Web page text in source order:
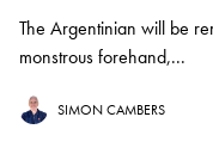
The Argentinian will be
monstrous forehand,...
SIMON CAMBERS